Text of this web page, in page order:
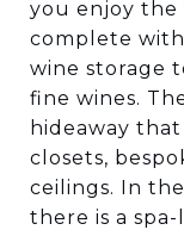
you enjoy the
complete
wine storage
fine wines.
hideaway
closets,
ceilings. In
there is a